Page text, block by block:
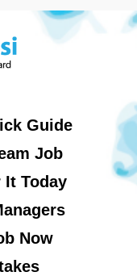
Guide
Job
Today
Now